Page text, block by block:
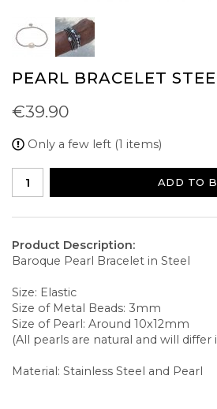
PEARL BRACELET
€39.90
Only a few left (1 items)
ADD TO
Product Description:
Baroque Pearl Bracelet in Steel
Size: Elastic
Size of Metal Beads: 3mm
Size of Pearl: Around 10x12mm
(All pearls are natural and will differ
Material: Stainless Steel and Pearl